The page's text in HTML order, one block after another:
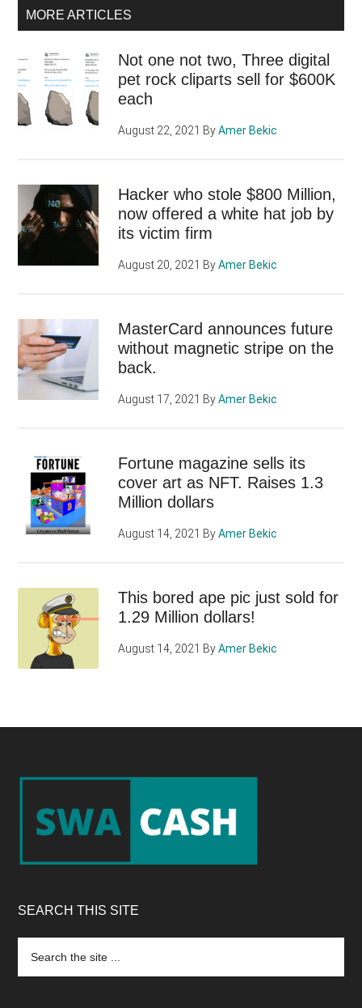
MORE ARTICLES
Not one not two, Three digital
pet rock cliparts sell for $600K
each
August 22, 2021 ByAmer Bekic
Hacker who stole $800 Million,
now offered a white hat job by
its victim firm
August 20, 2021 ByAmer Bekic
MasterCard announces future
without magnetic stripe on the
back.
August 17, 2021 ByAmer Bekic
Fortune magazine sells its
cover art as NFT. Raises 1.3
Million dollars
August 14, 2021 ByAmer Bekic
This bored ape pic just sold for
1.29 Million dollars!
August 14, 2021 ByAmer Bekic
Footer
SEARCH THIS SITE
the